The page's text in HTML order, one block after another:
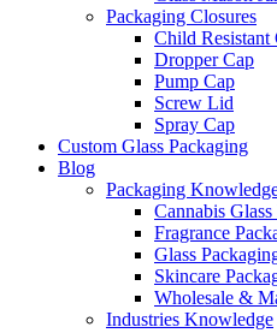
Packaging Closures
Child Resistant
Dropper Cap
Pump Cap
Screw Lid
Spray Cap
Custom Glass Packaging
Blog
Packaging
Cannabis
Fragrance
Glass
Skincare
Wholesale &
Industries Knowledge